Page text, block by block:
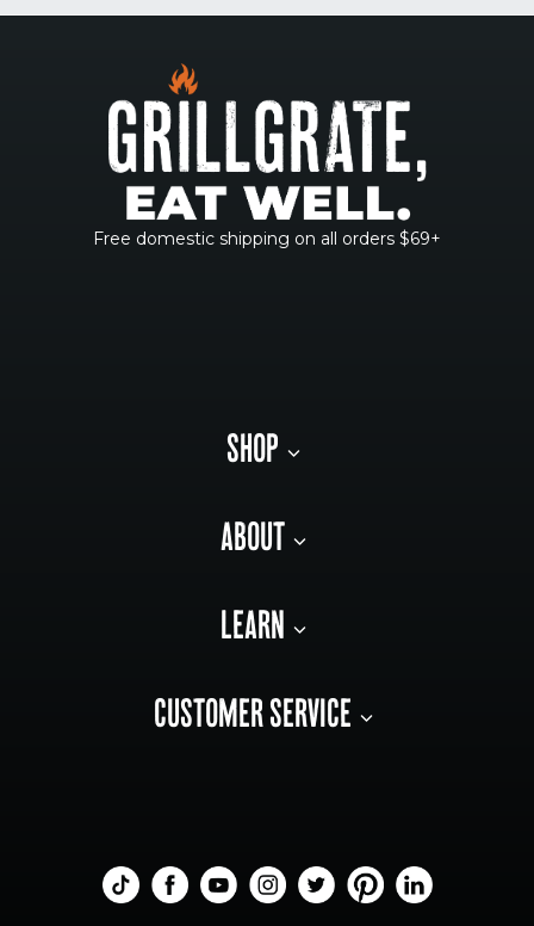
Free domestic shipping on all orders $69+
SHOP
ABOUT
LEARN
CUSTOMER SERVICE